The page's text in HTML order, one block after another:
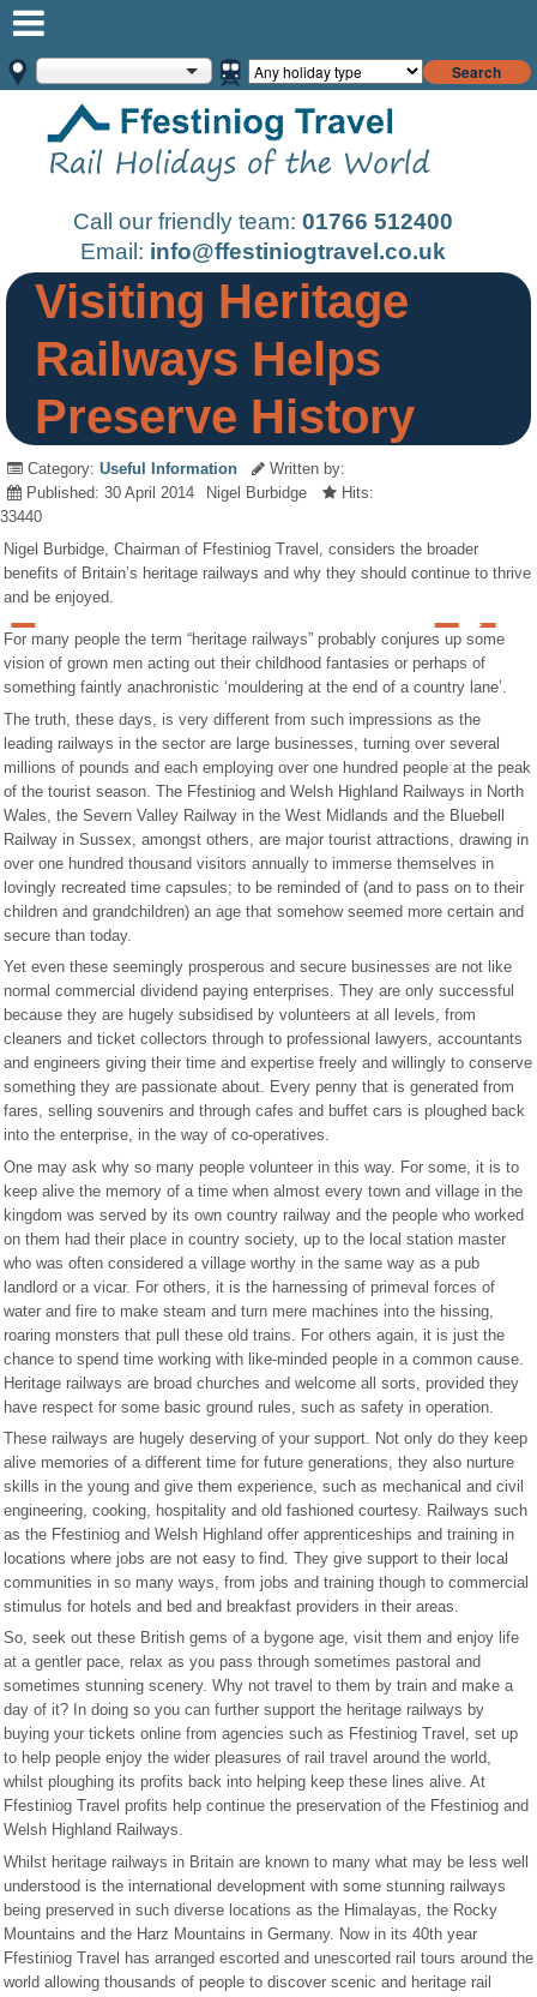
Search
Call our friendly team: 01766 512400
Email: info@ffestiniogtravel.co.uk
Visiting Heritage
Railways Helps
Preserve History
Category: Useful Information
Published: 30 April 2014
Written by:
Nigel Burbidge
Hits:
33440
Nigel Burbidge, Chairman of Ffestiniog Travel, considers the broader
benefits of Britain’s heritage railways and why they should continue to thrive
and be enjoyed.
For many people the term “heritage railways” probably conjures up some
vision of grown men acting out their childhood fantasies or perhaps of
something faintly anachronistic ‘mouldering at the end of a country lane’.
The truth, these days, is very different from such impressions as the
leading railways in the sector are large businesses, turning over several
millions of pounds and each employing over one hundred people at the peak
of the tourist season. The Ffestiniog and Welsh Highland Railways in North
Wales, the Severn Valley Railway in the West Midlands and the Bluebell
Railway in Sussex, amongst others, are major tourist attractions, drawing in
over one hundred thousand visitors annually to immerse themselves in
lovingly recreated time capsules; to be reminded of (and to pass on to their
children and grandchildren) an age that somehow seemed more certain and
secure than today.
Yet even these seemingly prosperous and secure businesses are not like
normal commercial dividend paying enterprises. They are only successful
because they are hugely subsidised by volunteers at all levels, from
cleaners and ticket collectors through to professional lawyers, accountants
and engineers giving their time and expertise freely and willingly to conserve
something they are passionate about. Every penny that is generated from
fares, selling souvenirs and through cafes and buffet cars is ploughed back
into the enterprise, in the way of co-operatives.
One may ask why so many people volunteer in this way. For some, it is to
keep alive the memory of a time when almost every town and village in the
kingdom was served by its own country railway and the people who worked
on them had their place in country society, up to the local station master
who was often considered a village worthy in the same way as a pub
landlord or a vicar. For others, it is the harnessing of primeval forces of
water and fire to make steam and turn mere machines into the hissing,
roaring monsters that pull these old trains. For others again, it is just the
chance to spend time working with like-minded people in a common cause.
Heritage railways are broad churches and welcome all sorts, provided they
have respect for some basic ground rules, such as safety in operation.
These railways are hugely deserving of your support. Not only do they keep
alive memories of a different time for future generations, they also nurture
skills in the young and give them experience, such as mechanical and civil
engineering, cooking, hospitality and old fashioned courtesy. Railways such
as the Ffestiniog and Welsh Highland offer apprenticeships and training in
locations where jobs are not easy to find. They give support to their local
communities in so many ways, from jobs and training though to commercial
stimulus for hotels and bed and breakfast providers in their areas.
So, seek out these British gems of a bygone age, visit them and enjoy life
at a gentler pace, relax as you pass through sometimes pastoral and
sometimes stunning scenery. Why not travel to them by train and make a
day of it? In doing so you can further support the heritage railways by
buying your tickets online from agencies such as Ffestiniog Travel, set up
to help people enjoy the wider pleasures of rail travel around the world,
whilst ploughing its profits back into helping keep these lines alive. At
Ffestiniog Travel profits help continue the preservation of the Ffestiniog and
Welsh Highland Railways.
Whilst heritage railways in Britain are known to many what may be less well
understood is the international development with some stunning railways
being preserved in such diverse locations as the Himalayas, the Rocky
Mountains and the Harz Mountains in Germany. Now in its 40th year
Ffestiniog Travel has arranged escorted and unescorted rail tours around the
world allowing thousands of people to discover scenic and heritage rail